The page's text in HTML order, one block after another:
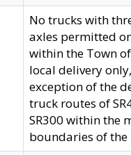
No trucks with
axles permitted
within the Town
local delivery
exception of the
truck routes of
SR300 within the
boundaries of the